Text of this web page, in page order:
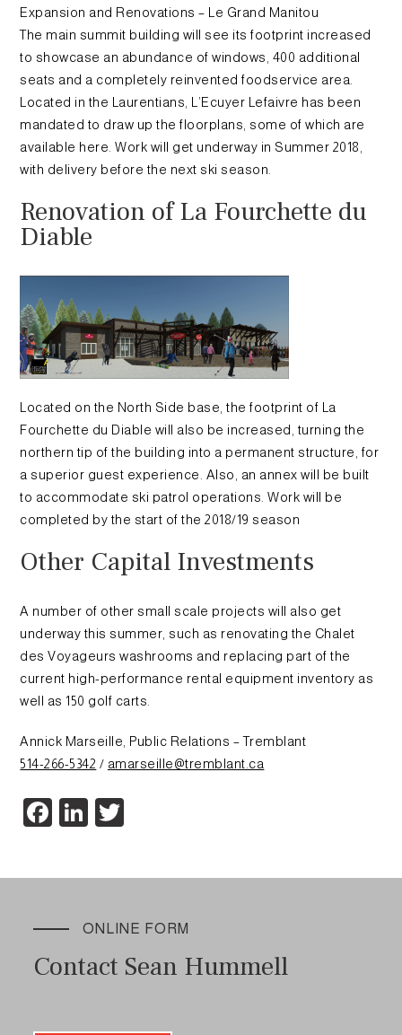
Expansion and Renovations – Le Grand Manitou
The main summit building will see its footprint increased
to showcase an abundance of windows, 400 additional
seats and a completely reinvented foodservice area.
Located in the Laurentians, L’Ecuyer Lefaivre has been
mandated to draw up the floorplans, some of which are
available here. Work will get underway in Summer 2018,
with delivery before the next ski season.
Renovation of La Fourchette du
Diable
Located on the North Side base, the footprint of La
Fourchette du Diable will also be increased, turning the
northern tip of the building into a permanent structure, for
a superior guest experience. Also, an annex will be built
to accommodate ski patrol operations. Work will be
completed by the start of the 2018/19 season
Other Capital Investments
A number of other small scale projects will also get
underway this summer, such as renovating the Chalet
des Voyageurs washrooms and replacing part of the
current high-performance rental equipment inventory as
well as 150 golf carts.
Annick Marseille, Public Relations – Tremblant
514-266-5342 / amarseille@tremblant.ca
Facebook
LinkedIn
ONLINE FORM
Contact Sean Hummell